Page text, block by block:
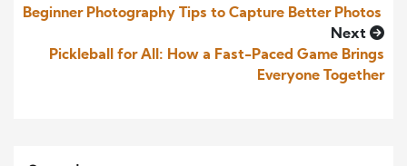
Beginner Photography Tips to Capture Better Photos
Next
Pickleball for All: How a Fast-Paced Game Brings
Everyone Together